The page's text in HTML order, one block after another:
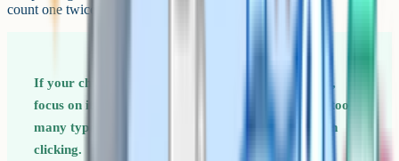
count one twice on a first pass.
If your child finds one question type especially hard,
focus on it for a week before moving on. Mixing in too
many types too quickly can stop any single one from
clicking.